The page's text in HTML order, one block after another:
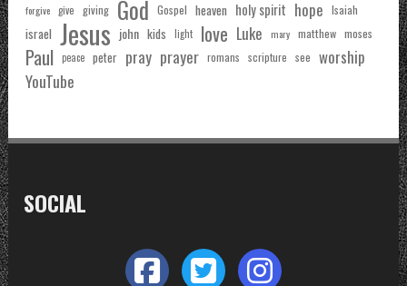
forgive give giving God Gospel heaven holy spirit hope Isaiah
israel Jesus john kids light love Luke mary matthew moses
Paul peace peter pray prayer romans scripture see worship
YouTube
SOCIAL